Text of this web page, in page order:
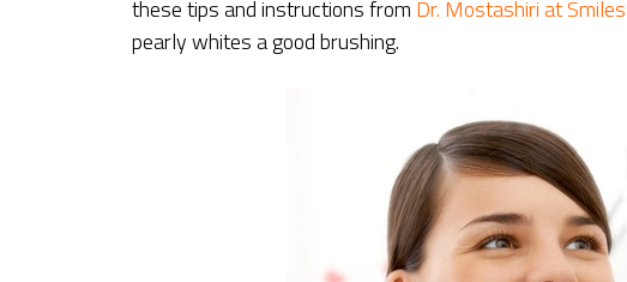
these tips and instructions from Dr. Mostashiri at
pearly whites a good brushing.